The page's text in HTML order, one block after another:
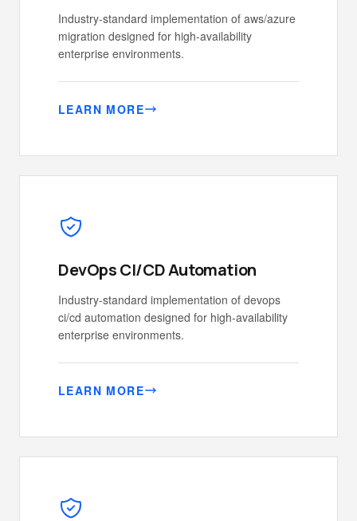
Industry-standard implementation of aws/azure
migration designed for high-availability
enterprise environments.
LEARN MORE
DevOps CI/CD Automation
Industry-standard implementation of devops
ci/cd automation designed for high-availability
enterprise environments.
LEARN MORE